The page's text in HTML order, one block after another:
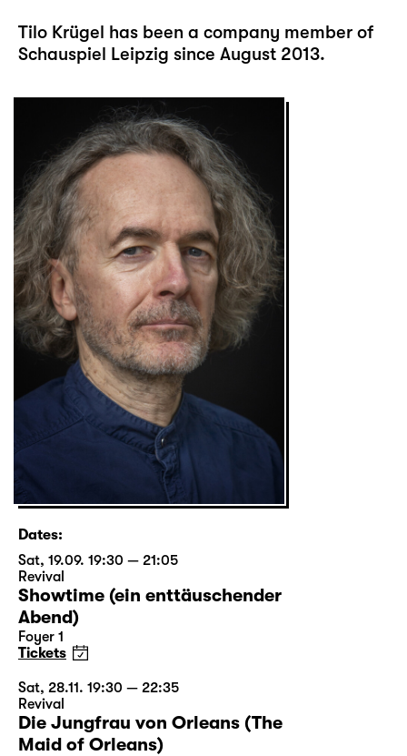
Tilo Krügel has been a company member of
Schauspiel Leipzig since August 2013.
Dates:
Sat, 19.09. 19:30 — 21:05
Revival
Showtime (ein enttäuschender
Abend)
Foyer 1
Tickets
Sat, 28.11. 19:30 — 22:35
Revival
Die Jungfrau von Orleans (The
Maid of Orleans)